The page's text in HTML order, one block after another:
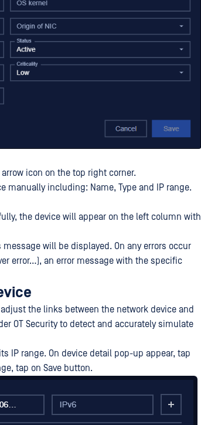
icon on the top right corner.
manually including: Name, Type and IP range.
the device will appear on the left column with
will be displayed. On any errors occur
error…), an error message with the specific
the links between the network device and
OT Security to detect and accurately simulate
IP range. On device detail pop-up appear, tap
tap on Save button.